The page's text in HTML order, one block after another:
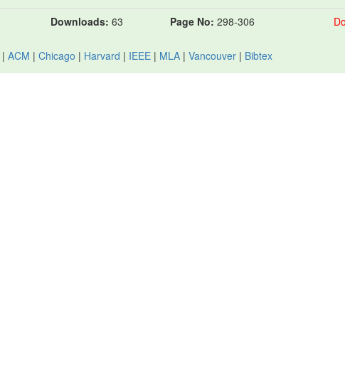
Downloads: 63 Page No: 298-306
| ACM | Chicago | Harvard | IEEE | MLA | Vancouver | Bibtex